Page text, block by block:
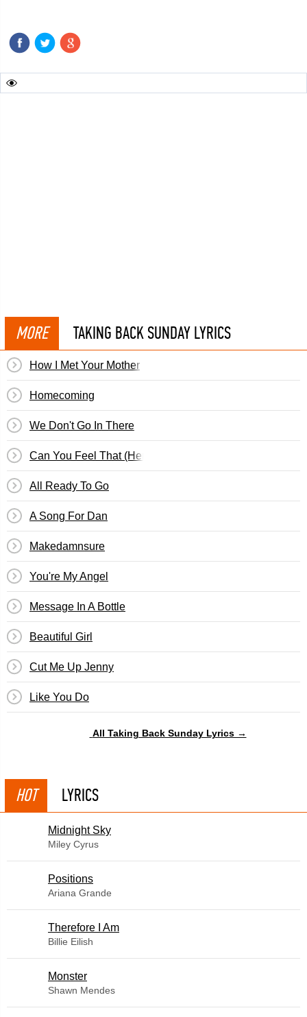
MORE TAKING BACK SUNDAY LYRICS
How I Met Your Mother
Homecoming
We Don't Go In There
Can You Feel That (Here I Am)
All Ready To Go
A Song For Dan
Makedamnsure
You're My Angel
Message In A Bottle
Beautiful Girl
Cut Me Up Jenny
Like You Do
All Taking Back Sunday Lyrics →
HOT LYRICS
Midnight Sky
Miley Cyrus
​Positions
Ariana Grande
Therefore I Am
Billie Eilish
Monster
Shawn Mendes